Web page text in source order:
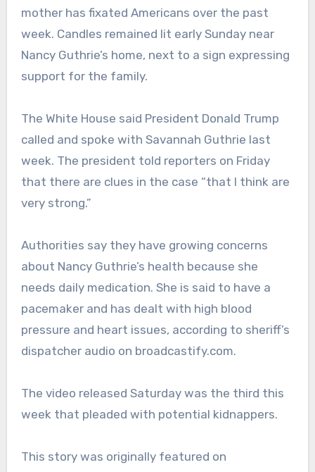
mother has fixated Americans over the past
week. Candles remained lit early Sunday near
Nancy Guthrie’s home, next to a sign expressing
support for the family.
The White House said President Donald Trump
called and spoke with Savannah Guthrie last
week. The president told reporters on Friday
that there are clues in the case “that I think are
very strong.”
Authorities say they have growing concerns
about Nancy Guthrie’s health because she
needs daily medication. She is said to have a
pacemaker and has dealt with high blood
pressure and heart issues, according to sheriff’s
dispatcher audio on broadcastify.com.
The video released Saturday was the third this
week that pleaded with potential kidnappers.
This story was originally featured on